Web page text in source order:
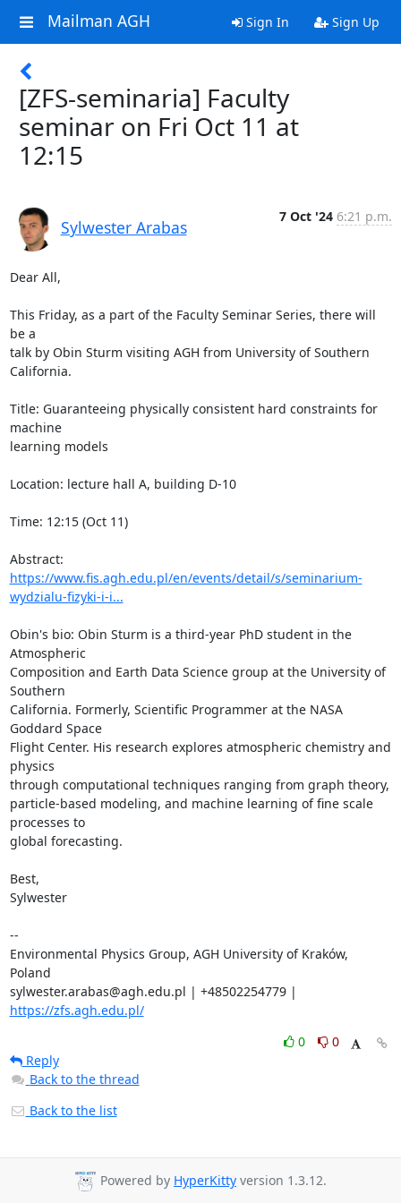
Mailman AGH Sign In Sign Up
[ZFS-seminaria] Faculty
seminar on Fri Oct 11 at
12:15
Sylwester Arabas
7 Oct '24 6:21 p.m.
Dear All,
This Friday, as a part of the Faculty Seminar Series, there will
be a
talk by Obin Sturm visiting AGH from University of Southern
California.
Title: Guaranteeing physically consistent hard constraints for
machine
learning models
Location: lecture hall A, building D-10
Time: 12:15 (Oct 11)
https://www.fis.agh.edu.pl/en/events/detail/s/seminarium-
wydzialu-fizyki-i-i...
Obin's bio: Obin Sturm is a third-year PhD student in the
Atmospheric
Composition and Earth Data Science group at the University of
Southern
California. Formerly, Scientific Programmer at the NASA
Goddard Space
Flight Center. His research explores atmospheric chemistry and
physics
through computational techniques ranging from graph theory,
particle-based modeling, and machine learning of fine scale
processes to
global forecasting.
Best,
Sylwester
--
Environmental Physics Group, AGH University of Kraków,
Poland
https://zfs.agh.edu.pl/
0
0
Reply
Back to the thread
Back to the list
Powered by HyperKitty version 1.3.12.